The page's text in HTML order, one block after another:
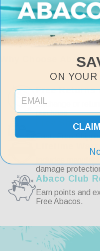
Reviews
Reviews
Be the
Why Choose Abaco
Free Returns
Exchange or
purchase.
Free Shipping
Fast, Free
Lifetime
damage
Abaco Club
Earn points and
Free Abacos.
ON